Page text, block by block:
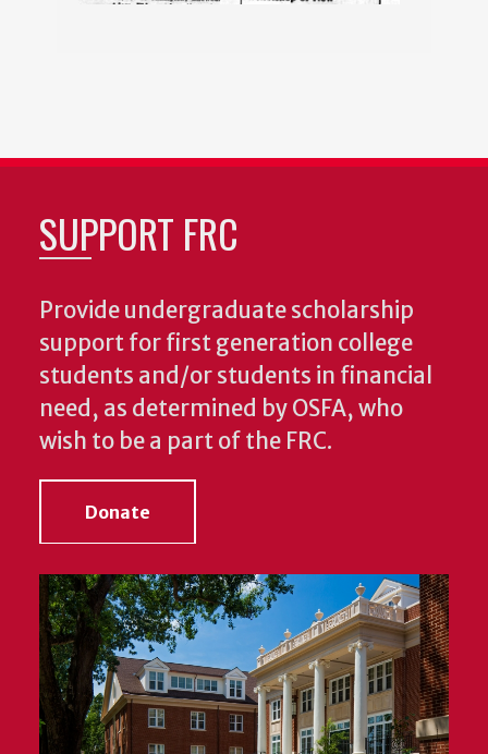
SUPPORT FRC
Provide undergraduate scholarship
support for first generation college
students and/or students in financial
need, as determined by OSFA, who
wish to be a part of the FRC.
Donate